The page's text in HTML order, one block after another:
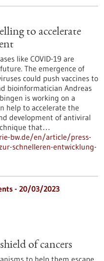
to accelerate
like COVID-19 are
The emergence of
could push vaccines to
bioinformatician Andreas
is working on a
help to accelerate the
development of antiviral
that…
bw.de/en/article/press-
schnelleren-entwicklung-
- 20/03/2023
of cancers
to help them escape